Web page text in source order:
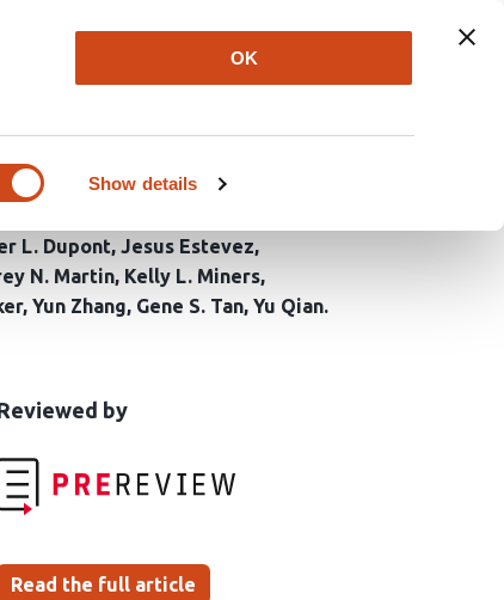
Show details
OK
Newsletter About Log In
Identifies
L. Dupont Jesus Estevez
N. Martin Kelly L. Miners
Yun Zhang Gene S. Tan Yu Qian
been
bythe
Read the full article